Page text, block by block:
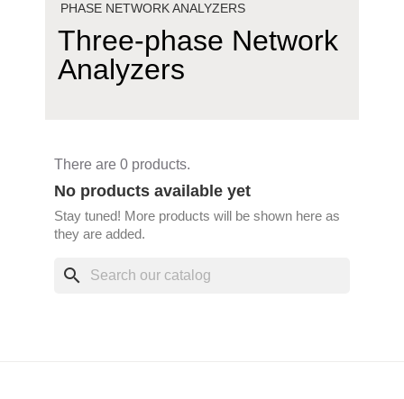
PHASE NETWORK ANALYZERS
Three-phase Network
Analyzers
There are 0 products.
No products available yet
Stay tuned! More products will be shown here as
they are added.
search